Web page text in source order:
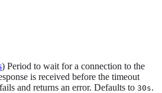
) Period to wait for a connection to the
is received before the timeout
and returns an error. Defaults to 30s.